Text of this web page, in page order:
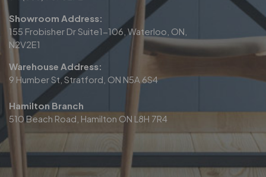
Showroom Address:
155 Frobisher Dr Suite1-106, Waterloo, ON,
N2V2E1
Warehouse Address:
9 Humber St, Stratford, ON N5A 6S4
Hamilton Branch
510 Beach Road, Hamilton ON L8H 7R4